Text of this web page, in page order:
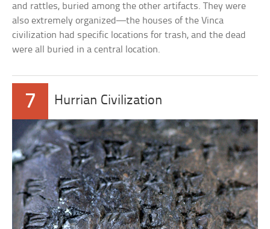
and rattles, buried among the other artifacts. They were
also extremely organized—the houses of the Vinca
civilization had specific locations for trash, and the dead
were all buried in a central location.
7 Hurrian Civilization